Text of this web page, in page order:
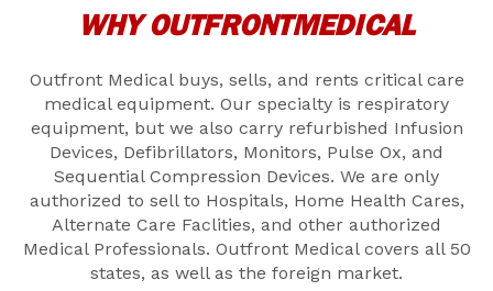
WHY OUTFRONTMEDICAL
Outfront Medical buys, sells, and rents critical care
medical equipment. Our specialty is respiratory
equipment, but we also carry refurbished Infusion
Devices, Defibrillators, Monitors, Pulse Ox, and
Sequential Compression Devices. We are only
authorized to sell to Hospitals, Home Health Cares,
Alternate Care Faclities, and other authorized
Medical Professionals. Outfront Medical covers all 50
states, as well as the foreign market.